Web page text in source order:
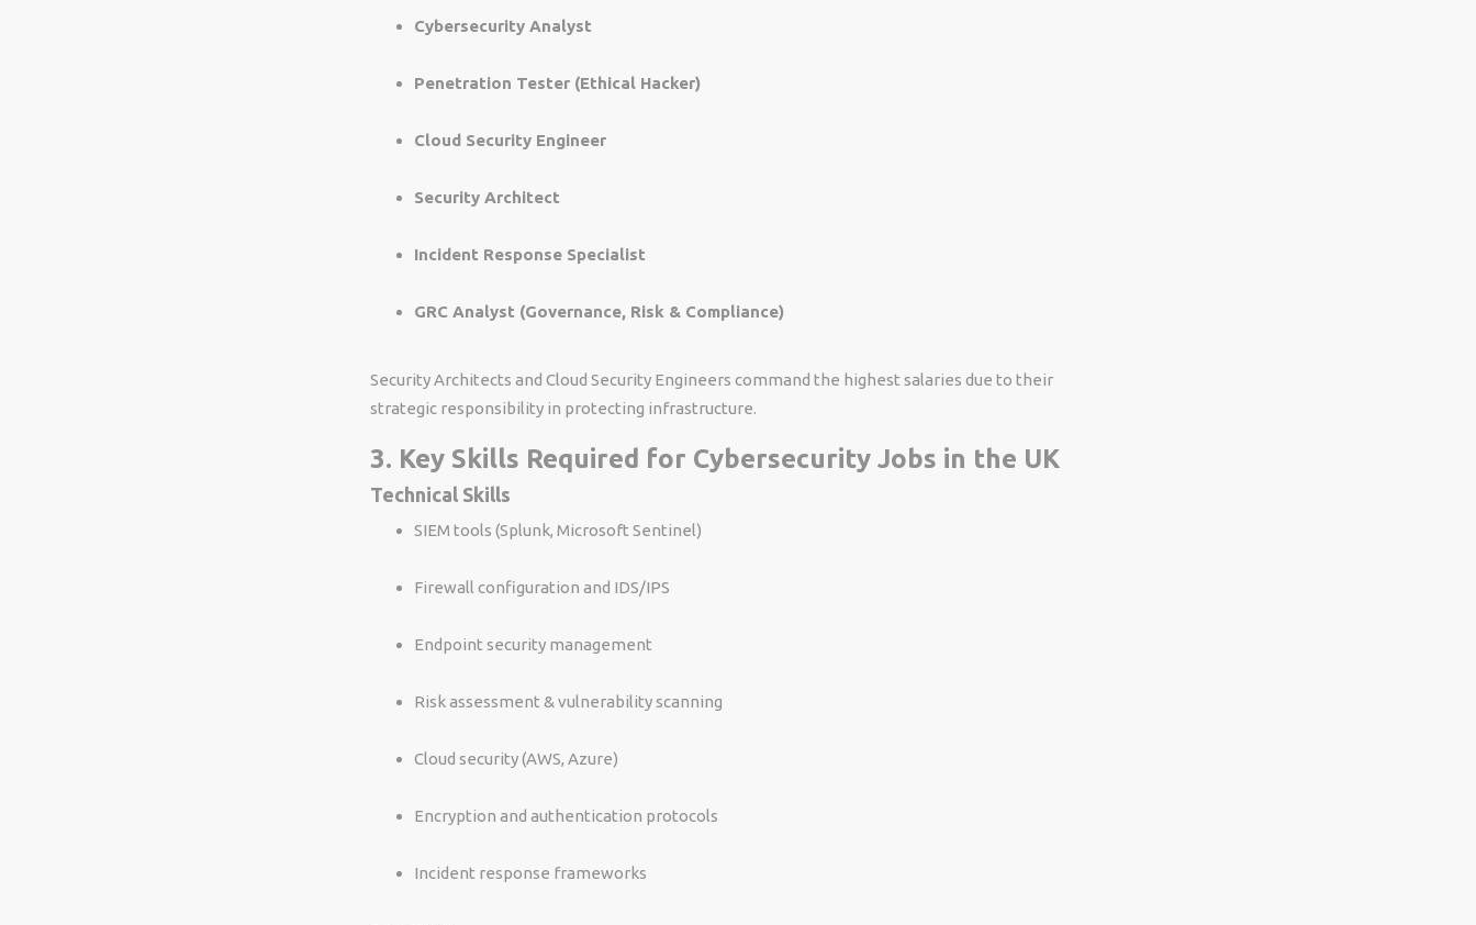
Cybersecurity Analyst
Penetration Tester (Ethical Hacker)
Cloud Security Engineer
Security Architect
Incident Response Specialist
GRC Analyst (Governance, Risk & Compliance)
Security Architects and Cloud Security Engineers command the highest salaries due to their
strategic responsibility in protecting infrastructure.
3. Key Skills Required for Cybersecurity Jobs in the UK
Technical Skills
SIEM tools (Splunk, Microsoft Sentinel)
Firewall configuration and IDS/IPS
Endpoint security management
Risk assessment & vulnerability scanning
Cloud security (AWS, Azure)
Encryption and authentication protocols
Incident response frameworks